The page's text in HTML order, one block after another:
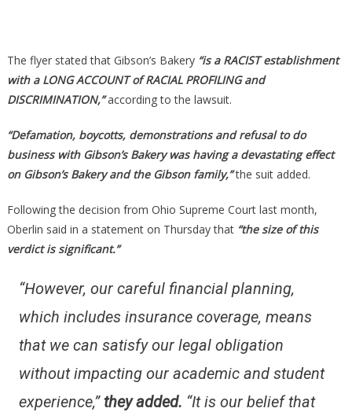
The flyer stated that Gibson’s Bakery “is a RACIST establishment
with a LONG ACCOUNT of RACIAL PROFILING and
DISCRIMINATION,”according to the lawsuit.
“Defamation, boycotts, demonstrations and refusal to do
business with Gibson’s Bakery was having a devastating effect
on Gibson’s Bakery and the Gibson family,”the suit added.
Following the decision from Ohio Supreme Court last month,
Oberlin said in a statement on Thursday that“the size of this
verdict is significant.”
“However, our careful financial planning,
which includes insurance coverage, means
that we can satisfy our legal obligation
without impacting our academic and student
experience,”they added. “It is our belief that